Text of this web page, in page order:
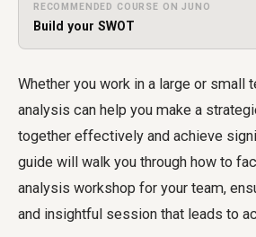
RECOMMENDED COURSE ON JUNO
Build your SWOT
Whether you work in a large or small
analysis can help you make a
together effectively and achieve
guide will walk you through how to
analysis workshop for your team,
and insightful session that leads to